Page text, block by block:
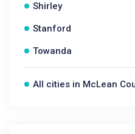
Shirley
Stanford
Towanda
All cities in McLean